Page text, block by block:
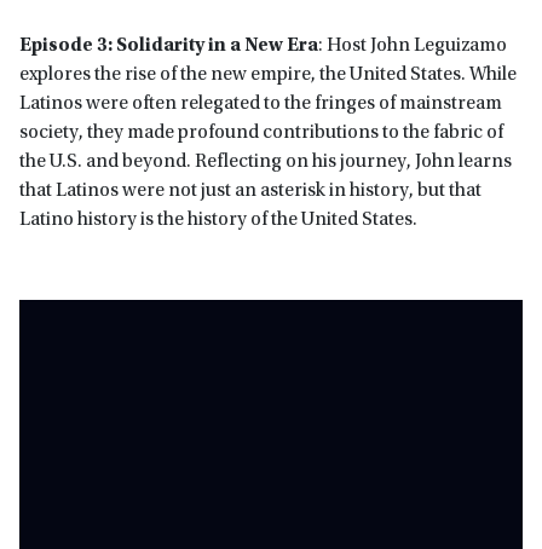
Episode 3: Solidarity in a New Era: Host John Leguizamo
explores the rise of the new empire, the United States. While
Latinos were often relegated to the fringes of mainstream
society, they made profound contributions to the fabric of
the U.S. and beyond. Reflecting on his journey, John learns
that Latinos were not just an asterisk in history, but that
Latino history is the history of the United States.